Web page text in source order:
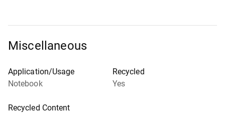
Miscellaneous
Application/Usage
Notebook
Recycled
Yes
Recycled Content